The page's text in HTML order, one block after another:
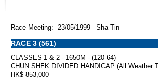
Race Meeting: 23/05/1999 Sha Tin
RACE 3 (561)
CLASSES 1 & 2 - 1650M - (120-64)
CHUN SHEK DIVIDED HANDICAP (All Weather
HK$ 853,000